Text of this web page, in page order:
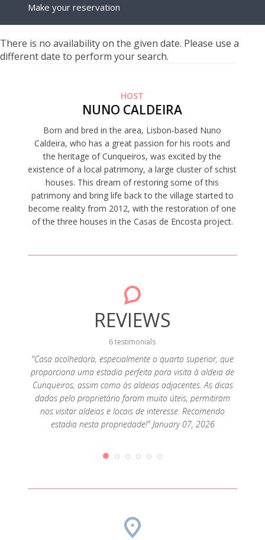
Make your reservation
There is no availability on the given date. Please use a
different date to perform your search.
HOST
NUNO CALDEIRA
Born and bred in the area, Lisbon-based Nuno
Caldeira, who has a great passion for his roots and
the heritage of Cunqueiros, was excited by the
existence of a local patrimony, a large cluster of schist
houses. This dream of restoring some of this
patrimony and bring life back to the village started to
become reality from 2012, with the restoration of one
of the three houses in the Casas de Encosta project.
REVIEWS
6 testimonials
"Casa acolhedora, especialmente o quarto superior, que
proporciona uma estadia perfeita para visita à aldeia de
Cunqueiros, assim como às aldeias adjacentes. As dicas
dadas pelo proprietário foram muito úteis, permitiram
nos visitar aldeias e locais de interesse. Recomendo
estadia nesta propriedade!" January 07, 2026